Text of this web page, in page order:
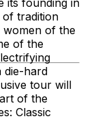
of tradition
women of the
of the
die-hard
tour will
of the
Classic